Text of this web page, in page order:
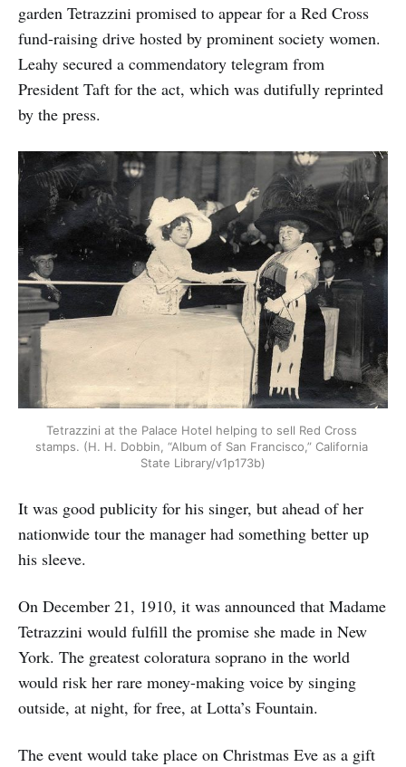
garden Tetrazzini promised to appear for a Red Cross
fund-raising drive hosted by prominent society women.
Leahy secured a commendatory telegram from
President Taft for the act, which was dutifully reprinted
by the press.
Tetrazzini at the Palace Hotel helping to sell Red Cross
stamps. (H. H. Dobbin, “Album of San Francisco,” California
State Library/v1p173b)
It was good publicity for his singer, but ahead of her
nationwide tour the manager had something better up
his sleeve.
On December 21, 1910, it was announced that Madame
Tetrazzini would fulfill the promise she made in New
York. The greatest coloratura soprano in the world
would risk her rare money-making voice by singing
outside, at night, for free, at Lotta’s Fountain.
The event would take place on Christmas Eve as a gift